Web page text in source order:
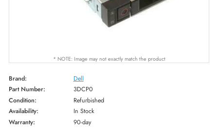
* NOTE: Image may not exactly match the product
Brand:
Dell